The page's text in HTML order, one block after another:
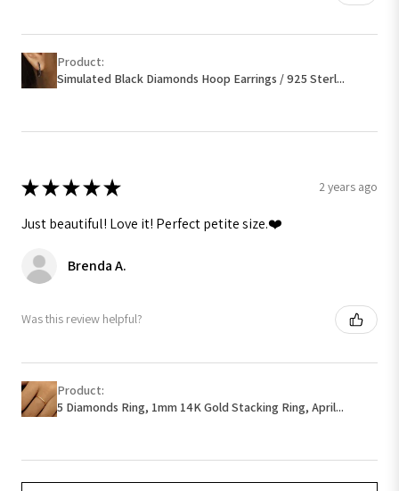
Product:
Simulated Black Diamonds Hoop Earrings / 925 Sterl...
★★★★★ 2 years ago
Just beautiful! Love it! Perfect petite size.❤️
Brenda A.
Was this review helpful?
Product:
5 Diamonds Ring, 1mm 14K Gold Stacking Ring, April...